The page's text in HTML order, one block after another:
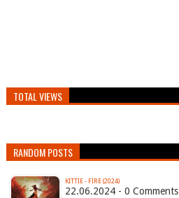
TOTAL VIEWS
RANDOM POSTS
KITTIE - FIRE (2024)
22.06.2024 - 0 Comments